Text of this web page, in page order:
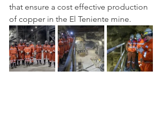
that ensure a cost effective production
of copper in the El Teniente mine.